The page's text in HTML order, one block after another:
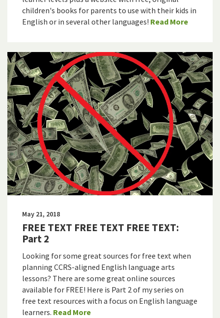
children's books for parents to use with their kids in
English or in several other languages! Read More
May 21, 2018
FREE TEXT FREE TEXT FREE TEXT:
Part 2
Looking for some great sources for free text when
planning CCRS-aligned English language arts
lessons? There are some great online sources
available for FREE! Here is Part 2 of my series on
free text resources with a focus on English language
learners. Read More